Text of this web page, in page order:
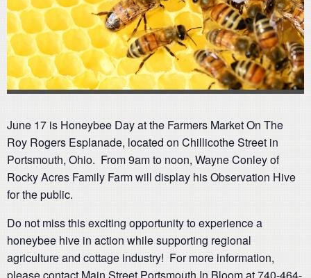
June 17 is Honeybee Day at the Farmers Market On The
Roy Rogers Esplanade, located on Chillicothe Street in
Portsmouth, Ohio. From 9am to noon, Wayne Conley of
Rocky Acres Family Farm will display his Observation Hive
for the public.
Do not miss this exciting opportunity to experience a
honeybee hive in action while supporting regional
agriculture and cottage industry! For more information,